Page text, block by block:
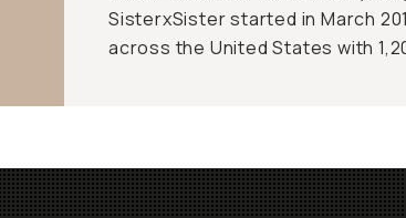
SisterxSister started in March
across the United States with